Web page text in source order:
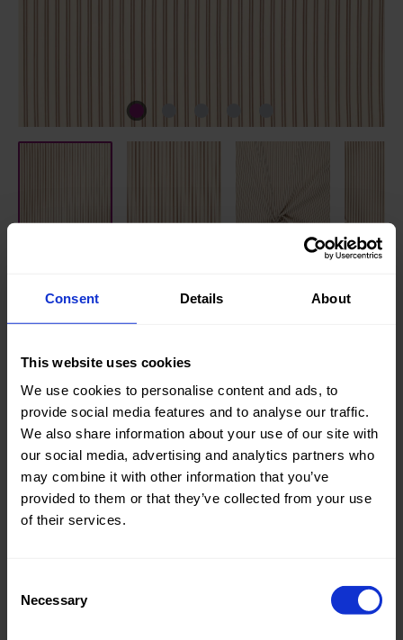
Consent Details About
This website uses cookies
We use cookies to personalise content and ads, to
provide social media features and to analyse our traffic.
We also share information about your use of our site with
our social media, advertising and analytics partners who
may combine it with other information that you’ve
provided to them or that they’ve collected from your use
of their services.
Selection
Necessary
Knitted/Woven:
Quality/Type of fabric:
Collection/Season:
Summer
Color:
Naturels
Theme:
Stripes
Composition:
70%CO
Women
Fashion